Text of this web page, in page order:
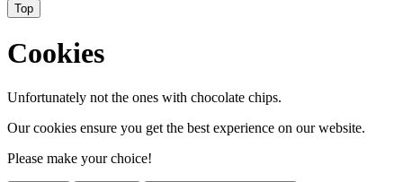
Top
Cookies
Unfortunately not the ones with chocolate chips.
Our cookies ensure you get the best experience on our website.
Please make your choice!